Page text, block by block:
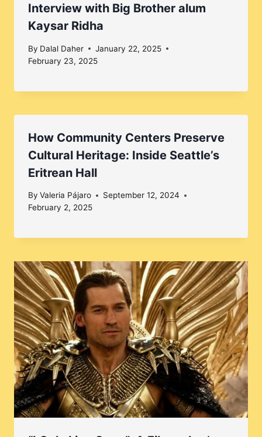
Interview with Big Brother alum
Kaysar Ridha
By Dalal Daher
January 22, 2025
February 23, 2025
How Community Centers Preserve
Cultural Heritage: Inside Seattle’s
Eritrean Hall
By Valeria Pájaro
September 12, 2024
February 2, 2025